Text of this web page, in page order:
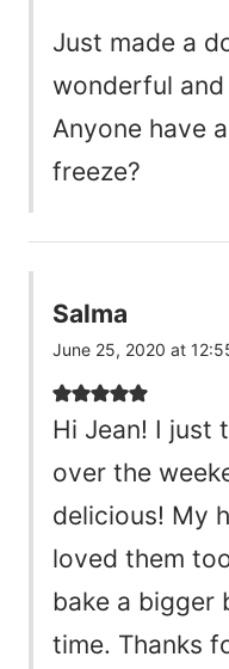
Just made a
wonderful
Anyone have
freeze?
Salma
June 25, 2020 at
Hi Jean! I just
over the
delicious! My
loved them
bake a bigger
time. Thanks